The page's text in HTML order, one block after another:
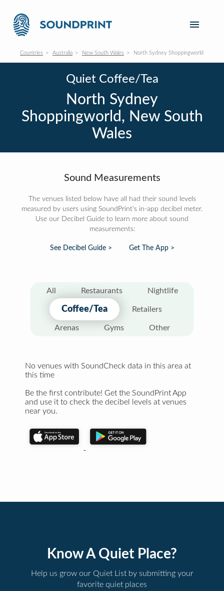
Countries Australia New South Wales North Sydney Shoppingworld
Quiet Coffee/Tea
North Sydney
Shoppingworld, New South
Wales
Sound Measurements
The venues listed below have all had their sound levels
measured by users using SoundPrint's in-app decibel meter.
Use our Decibel Guide to learn more about sound
measurements:
See Decibel Guide > Get The App >
All Restaurants Nightlife
Coffee/Tea Retailers
Arenas Gyms Other
No venues with SoundCheck data in this area at
this time
Be the first contribute! Get the SoundPrint App
and use it to check the decibel levels at venues
near you.
Know A Quiet Place?
Help us grow our Quiet List by submitting your
favorite quiet places